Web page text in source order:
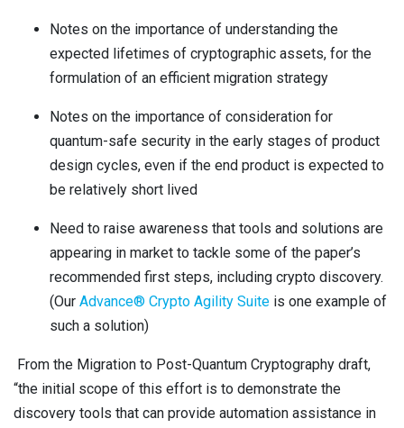
Notes on the importance of understanding the
expected lifetimes of cryptographic assets, for the
formulation of an efficient migration strategy
Notes on the importance of consideration for
quantum-safe security in the early stages of product
design cycles, even if the end product is expected to
be relatively short lived
Need to raise awareness that tools and solutions are
appearing in market to tackle some of the paper’s
recommended first steps, including crypto discovery.
(Our Advance® Crypto Agility Suite is one example of
such a solution)
From the Migration to Post-Quantum Cryptography draft,
“the initial scope of this effort is to demonstrate the
discovery tools that can provide automation assistance in